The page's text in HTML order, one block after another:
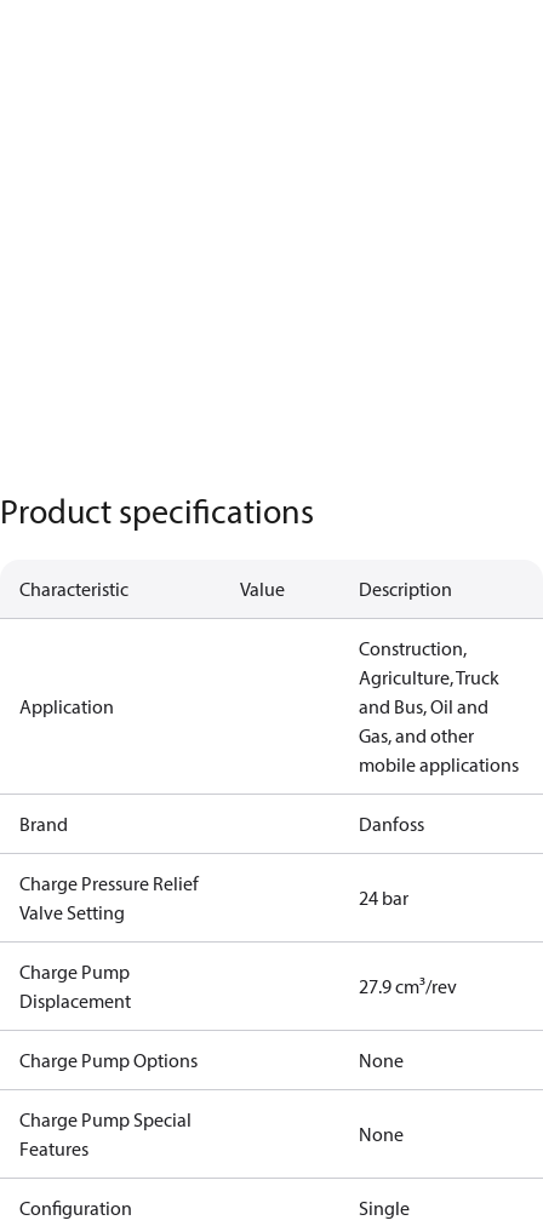
Product specifications
Characteristic Value Description
Application
Construction,
Agriculture, Truck
and Bus, Oil and
Gas, and other
mobile applications
Brand Danfoss
Charge Pressure Relief
Valve Setting
24 bar
Charge Pump
Displacement
27.9 cm³/rev
Charge Pump Options None
Charge Pump Special
Features
None
Configuration Single